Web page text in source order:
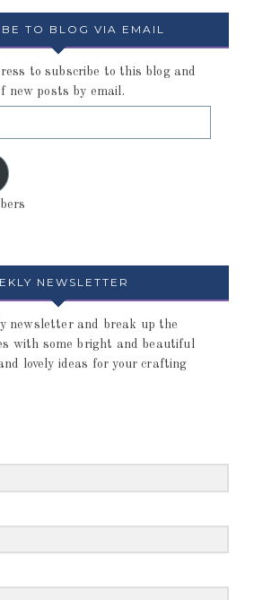
TO BLOG VIA EMAIL
to subscribe to this blog and
new posts by email.
NEWSLETTER
newsletter and break up the
with some bright and beautiful
lovely ideas for your crafting